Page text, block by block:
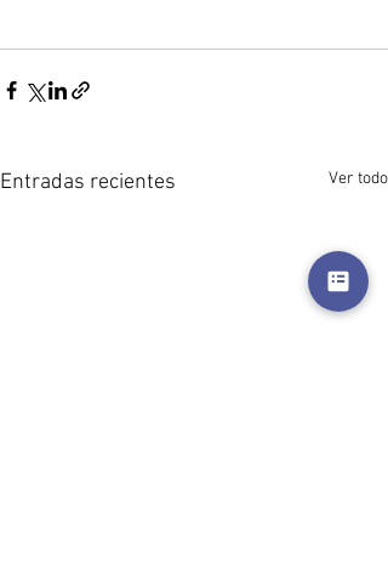
Entradas recientes Ver todo